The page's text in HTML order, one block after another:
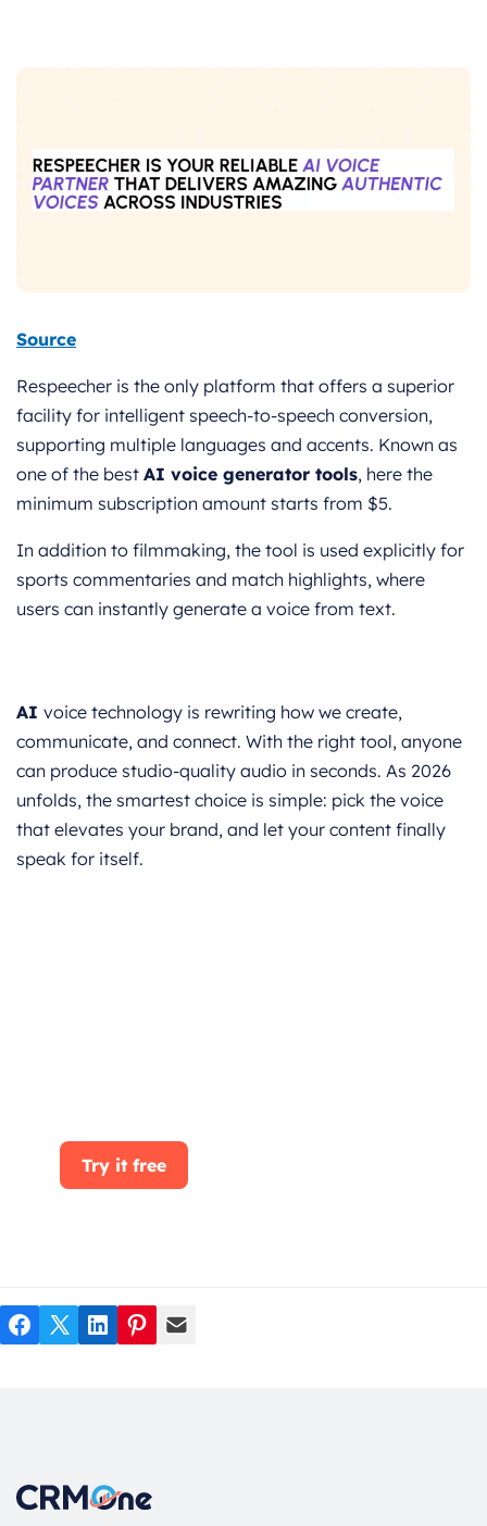
Source
Respeecher is the only platform that offers a superior
facility for intelligent speech-to-speech conversion,
supporting multiple languages and accents. Known as
one of the best AI voice generator tools, here the
minimum subscription amount starts from $5.
In addition to filmmaking, the tool is used explicitly for
sports commentaries and match highlights, where
users can instantly generate a voice from text.
AI voice technology is rewriting how we create,
communicate, and connect. With the right tool, anyone
can produce studio-quality audio in seconds. As 2026
unfolds, the smartest choice is simple: pick the voice
that elevates your brand, and let your content finally
speak for itself.
Try it free
Facebook
TwitterLinkedIn
Pinterest
Mail